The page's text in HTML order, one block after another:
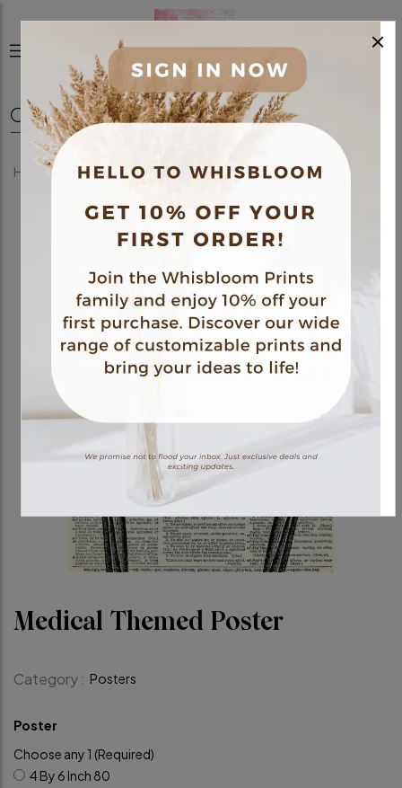
0
Home Shop Posters Medical Themed Poster
Medical Themed Poster
Category : Posters
Poster
Choose any 1 (Required)
4 By 6 Inch 80
×